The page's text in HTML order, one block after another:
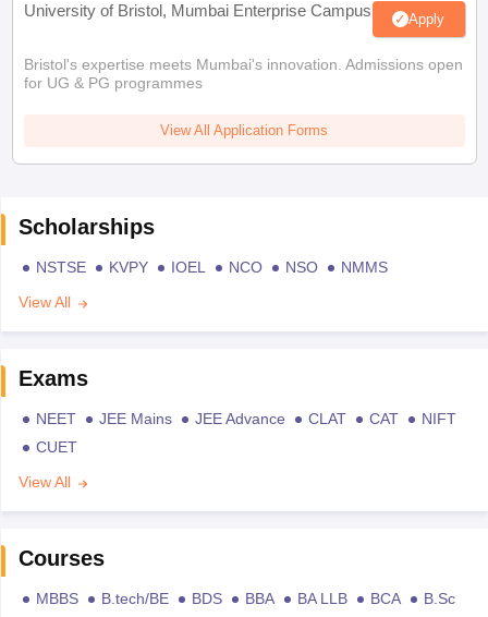
University of Bristol, Mumbai Enterprise Campus Apply
Bristol's expertise meets Mumbai's innovation. Admissions open
for UG & PG programmes
View All Application Forms
Scholarships
NSTSE KVPY IOEL NCO NSO
NMMS
View All
Exams
NEET JEE Mains JEE Advance CLAT CAT
NIFT
CUET
View All
Courses
MBBS B.tech/BE BDS BBA BA LLB BCA
B.Sc